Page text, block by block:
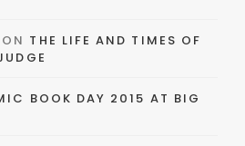
ON THE LIFE AND TIMES OF
BOOK DAY 2015 AT BIG